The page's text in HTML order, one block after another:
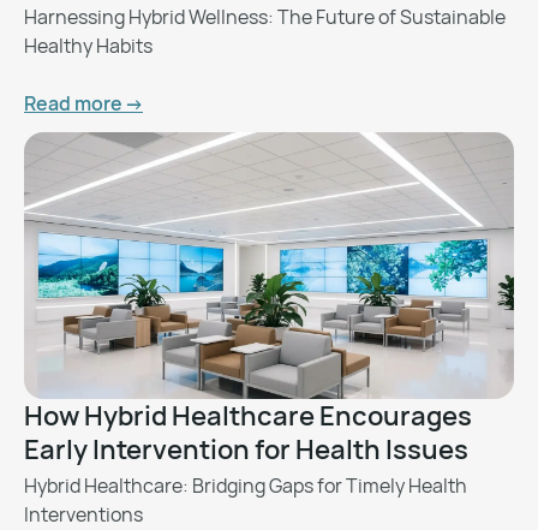
Harnessing Hybrid Wellness: The Future of Sustainable
Healthy Habits
Read more ->
How Hybrid Healthcare Encourages
Early Intervention for Health Issues
Hybrid Healthcare: Bridging Gaps for Timely Health
Interventions